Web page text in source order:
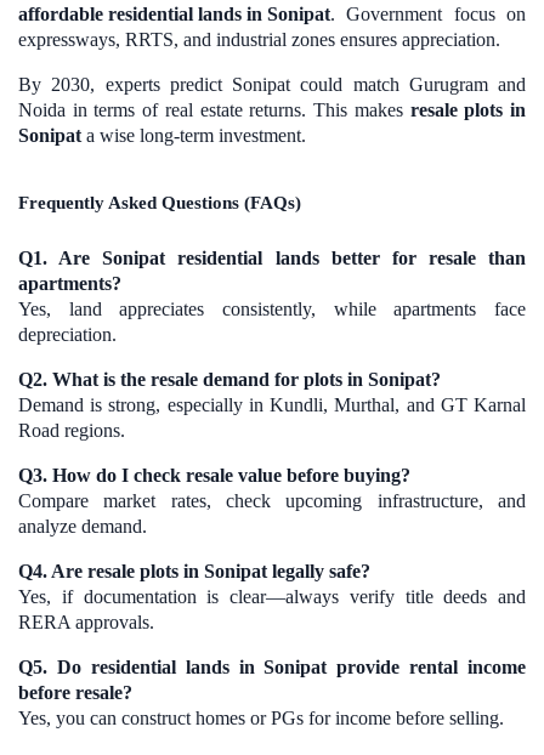
affordable residential lands in Sonipat. Government focus on
expressways, RRTS, and industrial zones ensures appreciation.
By 2030, experts predict Sonipat could match Gurugram and
Noida in terms of real estate returns. This makes resale plots in
Sonipat a wise long-term investment.
Frequently Asked Questions (FAQs)
Q1. Are Sonipat residential lands better for resale than
apartments?
Yes, land appreciates consistently, while apartments face
depreciation.
Q2. What is the resale demand for plots in Sonipat?
Demand is strong, especially in Kundli, Murthal, and GT Karnal
Road regions.
Q3. How do I check resale value before buying?
Compare market rates, check upcoming infrastructure, and
analyze demand.
Q4. Are resale plots in Sonipat legally safe?
Yes, if documentation is clear—always verify title deeds and
RERA approvals.
Q5. Do residential lands in Sonipat provide rental income
before resale?
Yes, you can construct homes or PGs for income before selling.